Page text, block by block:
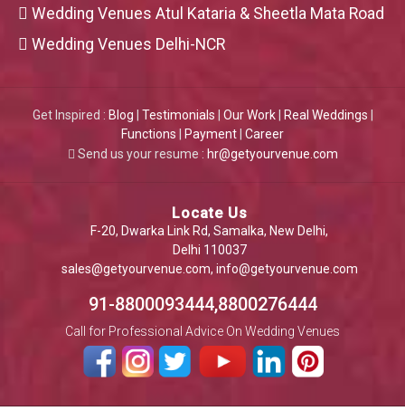
Wedding Venues Atul Kataria & Sheetla Mata Road
Wedding Venues Delhi-NCR
Get Inspired : Blog Testimonials Our Work| Real Weddings
Functions
Payment Career
Send us your resume : hr@getyourvenue.com
Locate Us
F-20, Dwarka Link Rd, Samalka, New Delhi,
Delhi 110037
sales@getyourvenue.com, info@getyourvenue.com
91-8800093444,8800276444
Call for Professional Advice On Wedding Venues